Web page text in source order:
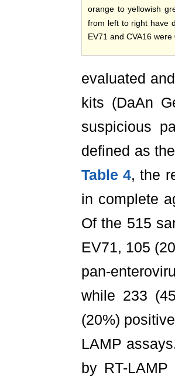
orange to yellowish
from left to right have
EV71 and CVA16 were
evaluated
kits (DaAn
suspicious
defined as
Table 4, the
in complete
Of the 515
EV71, 105
pan-
while 233
(20%)
LAMP
by RT-